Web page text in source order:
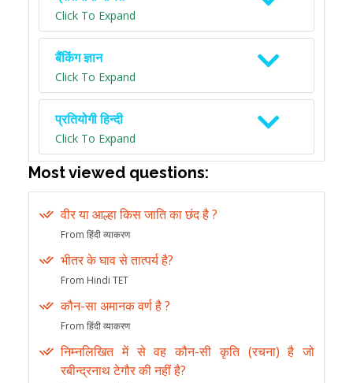
Click To Expand
बैंकिंग ज्ञान
Click To Expand
प्रतियोगी हिन्दी
Click To Expand
Most viewed questions:
वीर या आल्हा किस जाति का छंद है ?
From हिंदी व्याकरण
भीतर के घाव से तात्पर्य है?
From Hindi TET
कौन-सा अमानक वर्ण है ?
From हिंदी व्याकरण
निम्नलिखित में से वह कौन-सी कृति (रचना) है जो
रबीन्द्रनाथ टेगौर की नहीं है?